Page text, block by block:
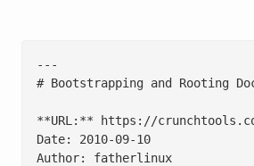
---
# Bootstrapping and Rooting
**URL:** https://
Date: 2010-09-10
Author: fatherlinux